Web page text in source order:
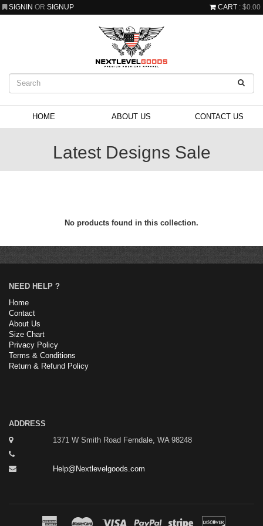
SIGNINORSIGNUP CART : $0.00
HOME ABOUT US CONTACT US
Latest Designs Sale
No products found in this collection.
NEED HELP ?
Home
Contact
About Us
Size Chart
Privacy Policy
Terms & Conditions
Return & Refund Policy
ADDRESS
1371 W Smith Road Ferndale, WA 98248
Help@Nextlevelgoods.com